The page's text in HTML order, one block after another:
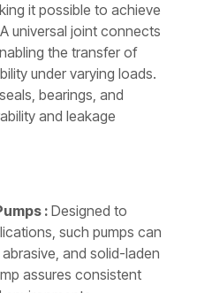
it possible to achieve
universal joint connects
the transfer of
under varying loads.
bearings, and
and leakage
:Designed to
such pumps can
and solid-laden
assures consistent